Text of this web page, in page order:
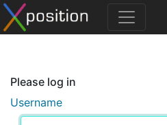
Please log in
Username